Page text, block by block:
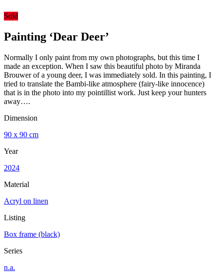
Sold
Painting ‘Dear Deer’
Normally I only paint from my own photographs, but this time I
made an exception. When I saw this beautiful photo by Miranda
Brouwer of a young deer, I was immediately sold. In this painting, I
tried to translate the Bambi-like atmosphere (fairy-like innocence)
that is in the photo into my pointillist work. Just keep your hunters
away….
Dimension
90 x 90 cm
Year
2024
Material
Acryl on linen
Listing
Box frame (black)
Series
n.a.